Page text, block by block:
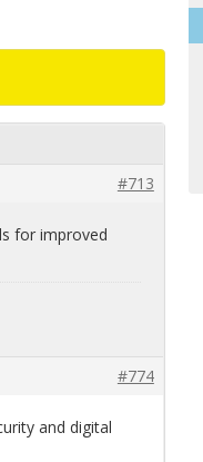
#713
for im­proved
#774
and dig­i­tal